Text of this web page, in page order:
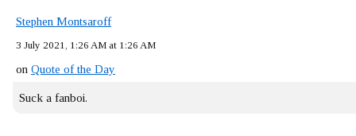
Stephen Montsaroff
3 July 2021, 1:26 AM at 1:26 AM
on Quote of the Day
Suck a fanboi.